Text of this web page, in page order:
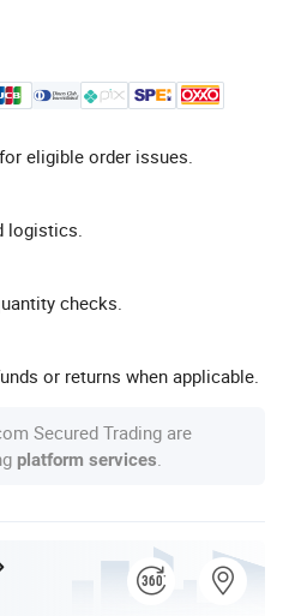
eligible order issues.
logistics.
checks.
or returns when applicable.
Secured Trading are
platform services